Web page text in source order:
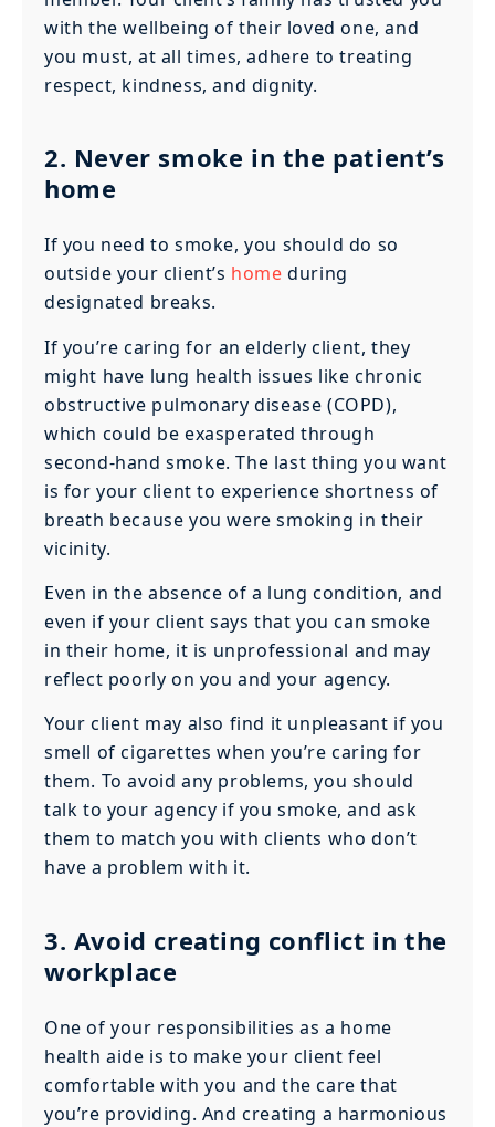
with the wellbeing of their loved one, and
you must, at all times, adhere to treating
respect, kindness, and dignity.
2. Never smoke in the patient’s
home
If you need to smoke, you should do so
outside your client’s home during
designated breaks.
If you’re caring for an elderly client, they
might have lung health issues like chronic
obstructive pulmonary disease (COPD),
which could be exasperated through
second-hand smoke. The last thing you want
is for your client to experience shortness of
breath because you were smoking in their
vicinity.
Even in the absence of a lung condition, and
even if your client says that you can smoke
in their home, it is unprofessional and may
reflect poorly on you and your agency.
Your client may also find it unpleasant if you
smell of cigarettes when you’re caring for
them. To avoid any problems, you should
talk to your agency if you smoke, and ask
them to match you with clients who don’t
have a problem with it.
3. Avoid creating conflict in the
workplace
One of your responsibilities as a home
health aide is to make your client feel
comfortable with you and the care that
you’re providing. And creating a harmonious